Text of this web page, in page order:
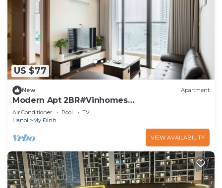
US $77
New Apartment
Modern Apt 2BR#Vinhomes
Skylake#Keangnam
Air Conditioner Pool
TV
Hanoi
My Đinh
VIEW AVAILABILITY